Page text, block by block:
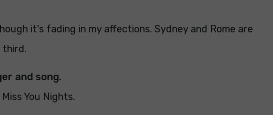
it's fading in my affections. Sydney and Rome are
third.
and song.
You Nights.